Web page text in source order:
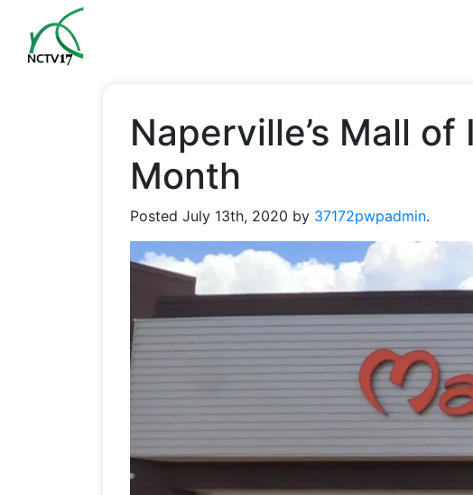
Naperville’s Mall
Month
PostedJuly 13th, 2020 by 37172pwpadmin.